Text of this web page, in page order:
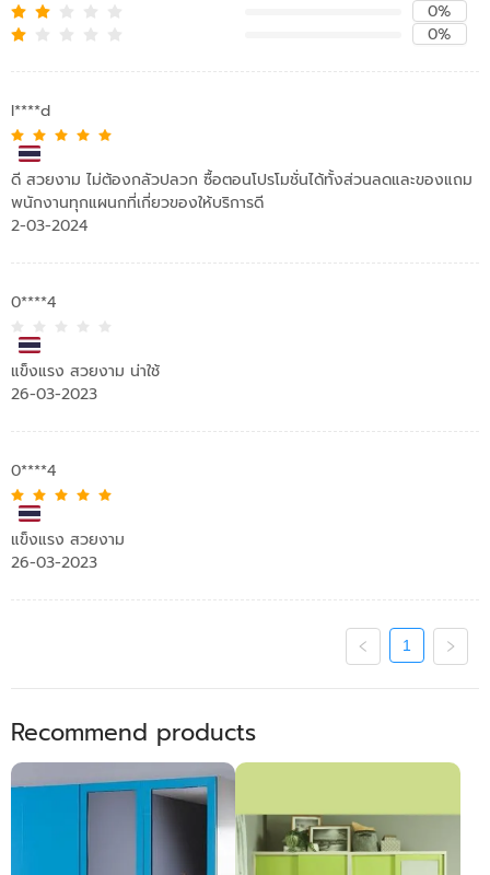
0%
0%
l****d
ดี สวยงาม ไม่ต้องกลัวปลวก ซื้อตอนโปรโมชั่นได้ทั้งส่วนลดและของแถม
พนักงานทุกแผนกที่เกี่ยวของให้บริการดี
2-03-2024
0****4
แข็งแรง สวยงาม น่าใช้
26-03-2023
0****4
แข็งแรง สวยงาม
26-03-2023
1
Recommend products